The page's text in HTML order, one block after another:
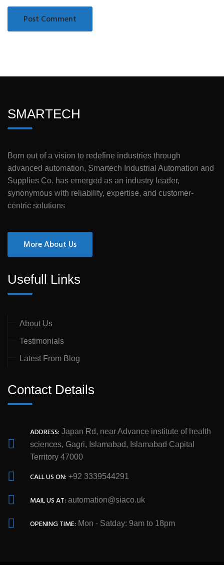
SMARTECH
Born out of a vision to redefine industries through
advanced automation, Smartech Industrial Automation and
Supplies Co. has emerged as an industry leader,
synonymous with reliability, expertise, and customer-
centric solutions
More About Us
Usefull Links
About Us
Testimonials
Latest From Blog
Contact Details
ADDRESS: Japan Rd, near Advance institute of health
sciences, Gagri, Islamabad, Islamabad Capital
Territory 47000
CALL US ON: +92 3339544291
MAIL US AT: automation@siaco.uk
OPENING TIME: Mon - Satday: 9am to 18pm